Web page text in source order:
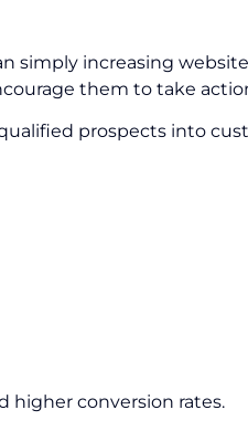
simply increasing
them to take
prospects into
higher conversion rates.